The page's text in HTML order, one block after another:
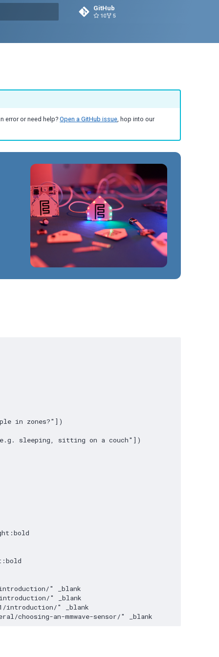
GitHub
10 5
error or need help?Open a GitHub issue, hop into our
in zones?"])
sleeping, sitting on a couch"])
" _blank
" _blank
introduction/" _blank
choosing-an-mmwave-sensor/" _blank